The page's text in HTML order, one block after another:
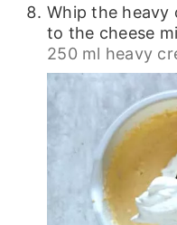
Whip the heavy
to the cheese
250 ml heavy